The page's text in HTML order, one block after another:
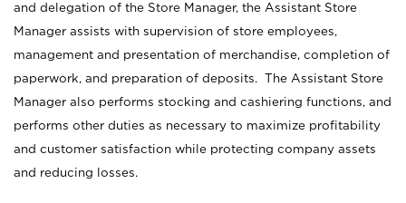
and delegation of the Store Manager, the Assistant Store
Manager assists with supervision of store employees,
management and presentation of merchandise, completion of
paperwork, and preparation of deposits. The Assistant Store
Manager also performs stocking and cashiering functions, and
performs other duties as necessary to maximize profitability
and customer satisfaction while protecting company assets
and reducing losses.